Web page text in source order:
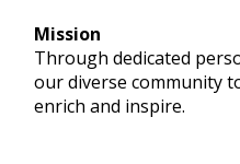
Mission
Through dedicated
our diverse community
enrich and inspire.